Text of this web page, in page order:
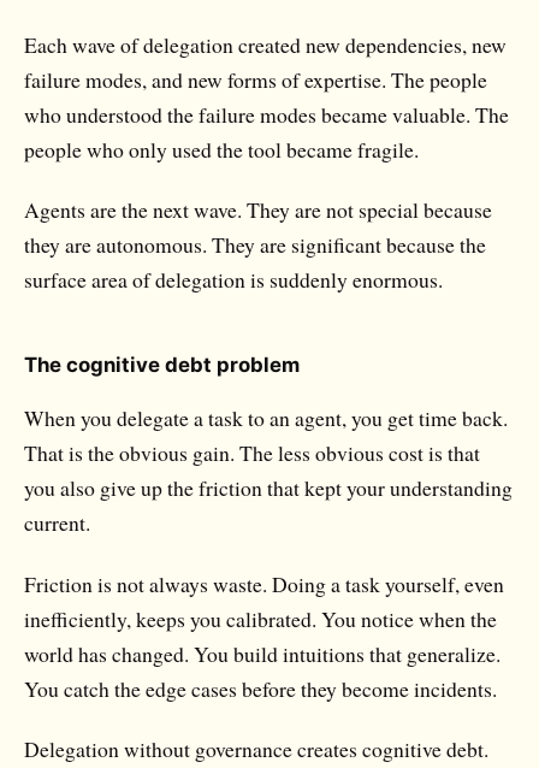
Each wave of delegation created new dependencies, new
failure modes, and new forms of expertise. The people
who understood the failure modes became valuable. The
people who only used the tool became fragile.
Agents are the next wave. They are not special because
they are autonomous. They are significant because the
surface area of delegation is suddenly enormous.
The cognitive debt problem
When you delegate a task to an agent, you get time back.
That is the obvious gain. The less obvious cost is that
you also give up the friction that kept your understanding
current.
Friction is not always waste. Doing a task yourself, even
inefficiently, keeps you calibrated. You notice when the
world has changed. You build intuitions that generalize.
You catch the edge cases before they become incidents.
Delegation without governance creates cognitive debt.